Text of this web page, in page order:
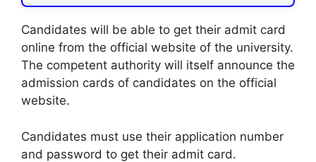
Candidates will be able to get their admit card
online from the official website of the university.
The competent authority will itself announce the
admission cards of candidates on the official
website.
Candidates must use their application number
and password to get their admit card.